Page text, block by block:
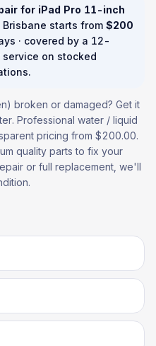
for iPad Pro 11-inch
Brisbane starts from $200
· covered by a 12-
service on stocked
broken or damaged? Get it
Professional water / liquid
pricing from $200.00.
quality parts to fix your
or full replacement, we'll